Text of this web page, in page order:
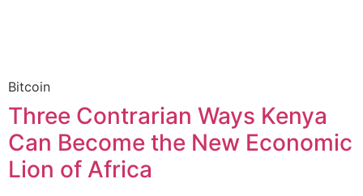
Bitcoin
Three Contrarian Ways Kenya
Can Become the New Economic
Lion of Africa